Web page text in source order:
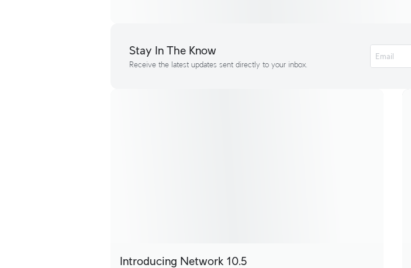
Stay In The Know
Receive the latest updates sent directly to your inbox.
Introducing Network 10.5